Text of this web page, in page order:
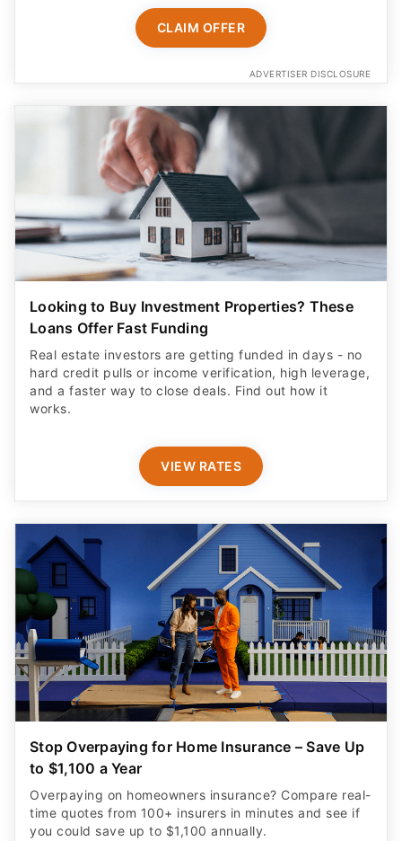
CLAIM OFFER
ADVERTISER DISCLOSURE
Looking to Buy Investment Properties? These
Loans Offer Fast Funding
Real estate investors are getting funded in days - no
hard credit pulls or income verification, high leverage,
and a faster way to close deals. Find out how it
works.
VIEW RATES
Stop Overpaying for Home Insurance – Save Up
to $1,100 a Year
Overpaying on homeowners insurance? Compare real-
time quotes from 100+ insurers in minutes and see if
you could save up to $1,100 annually.